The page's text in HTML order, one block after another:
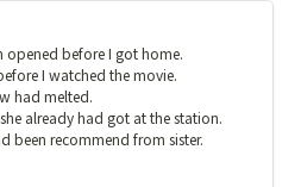
opened before I got home.
I watched the movie.
had melted.
already had got at the station.
been recommend from sister.